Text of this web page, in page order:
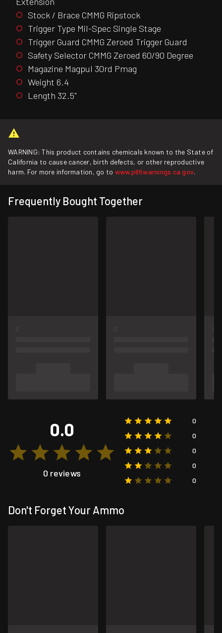
Stock / Brace CMMG Ripstock
Trigger Type Mil-Spec Single Stage
Trigger Guard CMMG Zeroed Trigger Guard
Safety Selector CMMG Zeroed 60/90 Degree
Magazine Magpul 30rd Pmag
Weight 6.4
Length 32.5"
WARNING: This product contains chemicals known to the State of
California to cause cancer, birth defects, or other reproductive
harm. For more information, go to www.p65warnings.ca.gov.
Frequently Bought Together
0.0
0 reviews
0
0
0
0
0
Don't Forget Your Ammo